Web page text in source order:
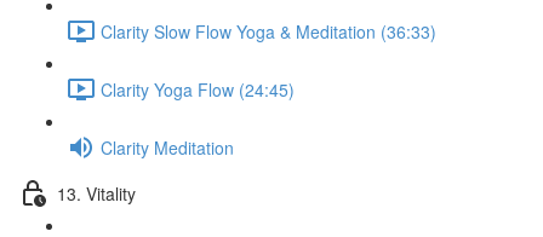
Clarity Slow Flow Yoga & Meditation (36:33)
Clarity Yoga Flow (24:45)
Clarity Meditation
13. Vitality